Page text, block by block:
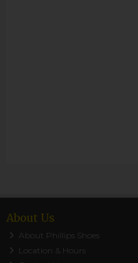
About Us
About Phillips Shoes
Location & Hours